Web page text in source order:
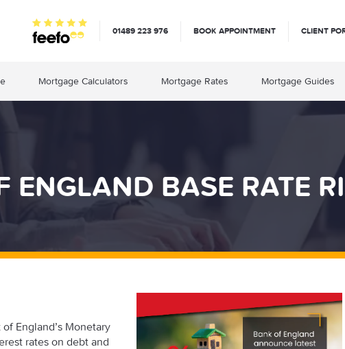
01489 223 976 BOOK APPOINTMENT CLIENT
Mortgage Calculators Mortgage Rates Mortgage Guides
ENGLAND BASE RATE
England’s Monetary
rates on debt and